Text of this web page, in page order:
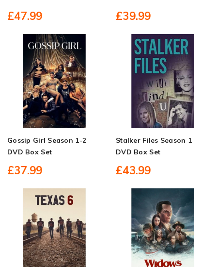
£47.99 £39.99
Gossip Girl Season 1-2
DVD Box Set
£37.99
Stalker Files Season 1
DVD Box Set
£43.99